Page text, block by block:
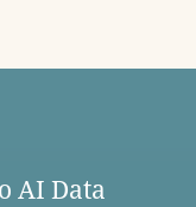
AI Data